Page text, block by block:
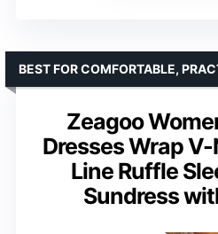
Zeagoo
Dresses Wrap
Line Ruffle
Sundress
BEST FOR COMFORTABLE,